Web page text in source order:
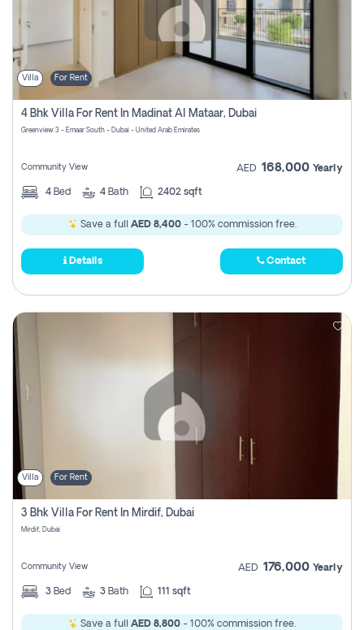
Villa For Rent
4 Bhk Villa For Rent In Madinat Al Mataar, Dubai
Greenview 3 - Emaar South - Dubai - United Arab Emirates
Community View AED 168,000 Yearly
4 Bed 4 Bath 2402 sqft
Save a full AED 8,400- 100% commission free.
Details Contact
Villa For Rent
3 Bhk Villa For Rent In Mirdif, Dubai
Mirdif, Dubai
Community View AED 176,000 Yearly
3 Bed 3 Bath 111 sqft
Save a full AED 8,800 - 100% commission free.